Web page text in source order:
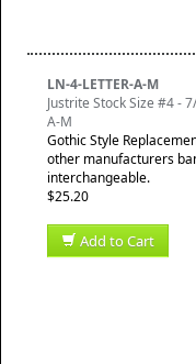
LN-4-LETTER-A-M
Justrite Stock Size #4 -
A-M
Gothic Style
other manufacturers
interchangeable.
$25.20
Add to Cart